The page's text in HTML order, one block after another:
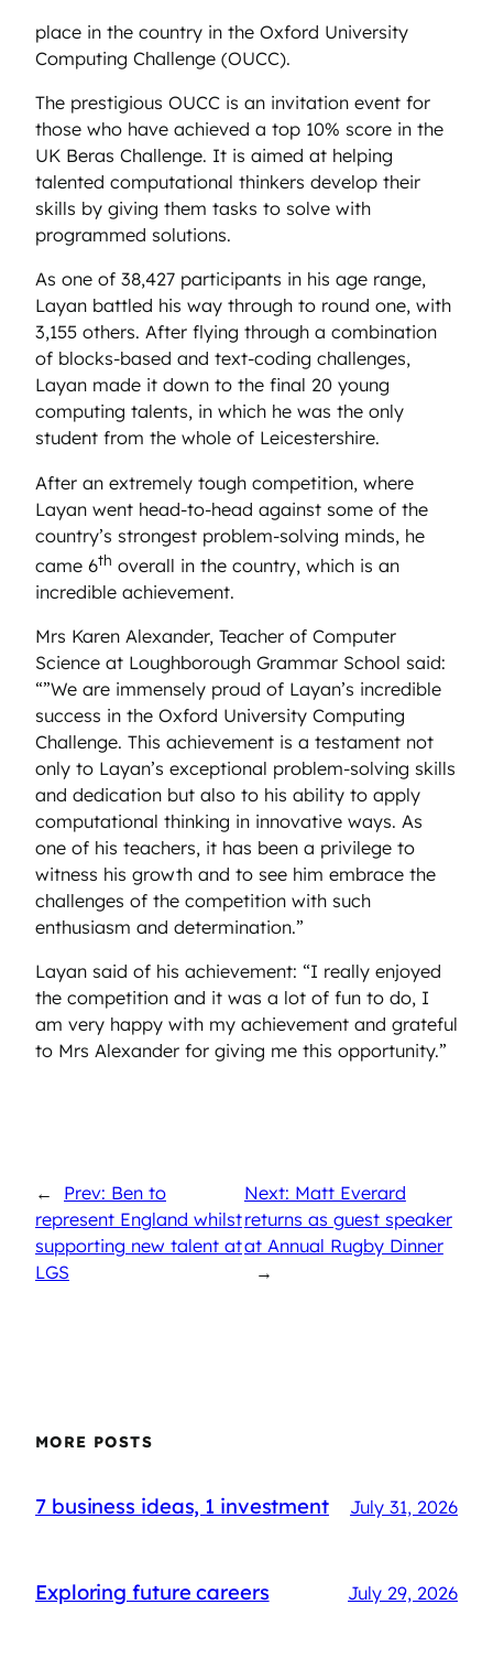
place in the country in the Oxford University
Computing Challenge (OUCC).
The prestigious OUCC is an invitation event for
those who have achieved a top 10% score in the
UK Beras Challenge. It is aimed at helping
talented computational thinkers develop their
skills by giving them tasks to solve with
programmed solutions.
As one of 38,427 participants in his age range,
Layan battled his way through to round one, with
3,155 others. After flying through a combination
of blocks-based and text-coding challenges,
Layan made it down to the final 20 young
computing talents, in which he was the only
student from the whole of Leicestershire.
After an extremely tough competition, where
Layan went head-to-head against some of the
country’s strongest problem-solving minds, he
came 6th overall in the country, which is an
incredible achievement.
Mrs Karen Alexander, Teacher of Computer
Science at Loughborough Grammar School said:
“”We are immensely proud of Layan’s incredible
success in the Oxford University Computing
Challenge. This achievement is a testament not
only to Layan’s exceptional problem-solving skills
and dedication but also to his ability to apply
computational thinking in innovative ways. As
one of his teachers, it has been a privilege to
witness his growth and to see him embrace the
challenges of the competition with such
enthusiasm and determination.”
Layan said of his achievement: “I really enjoyed
the competition and it was a lot of fun to do, I
am very happy with my achievement and grateful
to Mrs Alexander for giving me this opportunity.”
←
Prev: Ben to
represent England whilst
supporting new talent at
LGS
Next: Matt Everard
returns as guest speaker
at Annual Rugby Dinner
→
MORE POSTS
7 business ideas, 1 investment July 31, 2026
Exploring future careers July 29, 2026